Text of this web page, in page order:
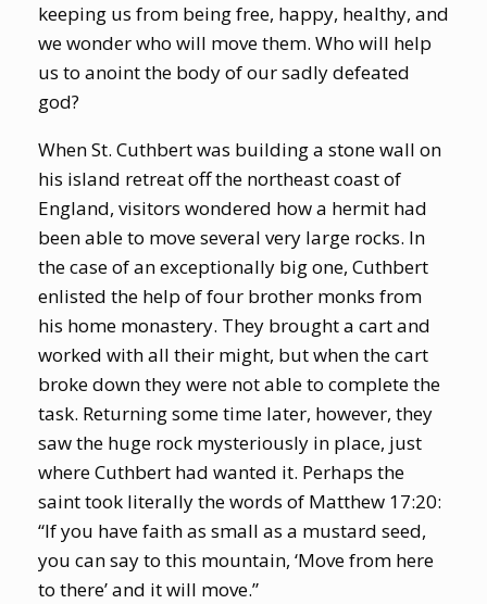
keeping us from being free, happy, healthy, and
we wonder who will move them. Who will help
us to anoint the body of our sadly defeated
god?
When St. Cuthbert was building a stone wall on
his island retreat off the northeast coast of
England, visitors wondered how a hermit had
been able to move several very large rocks. In
the case of an exceptionally big one, Cuthbert
enlisted the help of four brother monks from
his home monastery. They brought a cart and
worked with all their might, but when the cart
broke down they were not able to complete the
task. Returning some time later, however, they
saw the huge rock mysteriously in place, just
where Cuthbert had wanted it. Perhaps the
saint took literally the words of Matthew 17:20:
“If you have faith as small as a mustard seed,
you can say to this mountain, ‘Move from here
to there’ and it will move.”